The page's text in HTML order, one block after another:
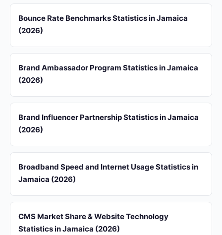
Bounce Rate Benchmarks Statistics in Jamaica
(2026)
Brand Ambassador Program Statistics in Jamaica
(2026)
Brand Influencer Partnership Statistics in Jamaica
(2026)
Broadband Speed and Internet Usage Statistics in
Jamaica (2026)
CMS Market Share & Website Technology
Statistics in Jamaica (2026)